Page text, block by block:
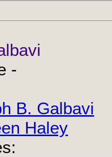
-
B. Galbavi
Haley